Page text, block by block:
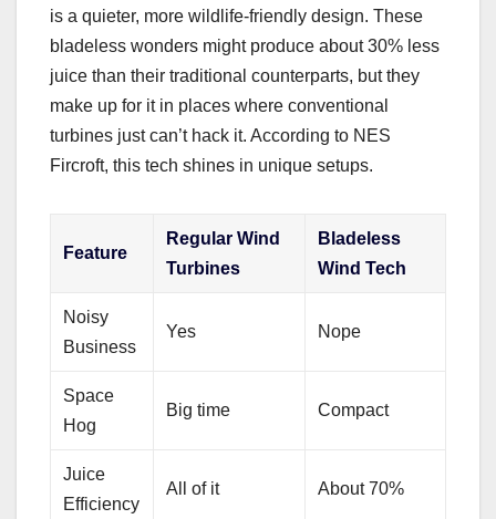
is a quieter, more wildlife-friendly design. These
bladeless wonders might produce about 30% less
juice than their traditional counterparts, but they
make up for it in places where conventional
turbines just can’t hack it. According to NES
Fircroft, this tech shines in unique setups.
Feature
Regular Wind
Turbines
Bladeless
Wind Tech
Noisy
Business
Yes Nope
Space
Hog
Big time Compact
Juice
Efficiency
All of it About 70%